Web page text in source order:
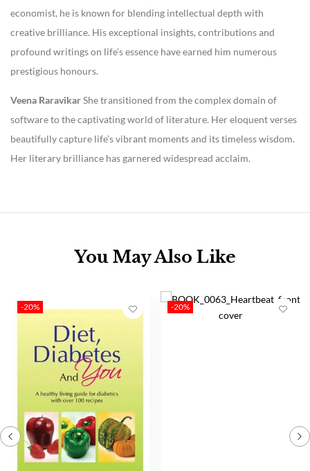
economist, he is known for blending intellectual depth with
creative brilliance. His exceptional insights, contributions and
profound writings on life’s essence have earned him numerous
prestigious honours.
Veena RaravikarShe transitioned from the complex domain of
software to the captivating world of literature. Her eloquent verses
beautifully capture life’s vibrant moments and its timeless wisdom.
Her literary brilliance has garnered widespread acclaim.
You May Also Like
-20% -20%